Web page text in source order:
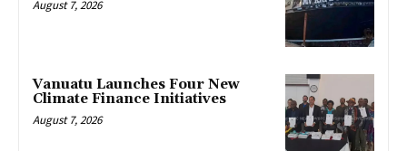
August 7, 2026
Vanuatu Launches Four New
Climate Finance Initiatives
August 7, 2026